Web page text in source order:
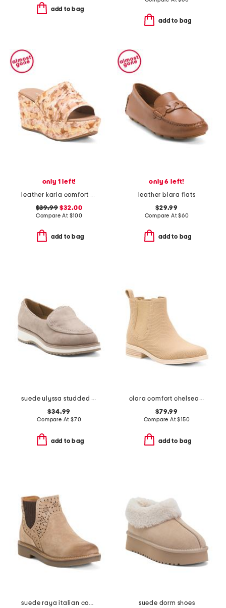
add to bag
add to bag
only 1 left!
leather karla comfort wedge sandals
$39.99 $32.00
Compare At $100
add to bag
only 6 left!
leather blara flats
$29.99
Compare At$60
add to bag
suede ulyssa studded comfort loafers
$34.99
Compare At $70
add to bag
clara comfort chelsea boots
$79.99
Compare At$150
add to bag
suede raya italian comfort booties
suede dorm shoes